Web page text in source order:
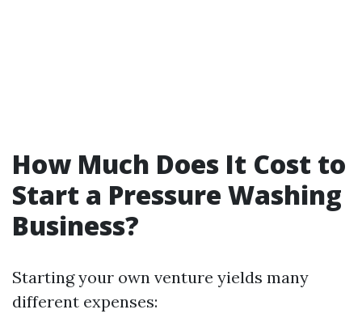
How Much Does It Cost to
Start a Pressure Washing
Business?
Starting your own venture yields many
different expenses: